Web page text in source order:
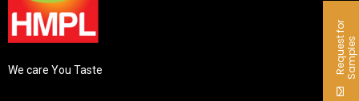
We care You Taste R
e
q
u
e
st
f
o
r
S
a
m
p
l
es